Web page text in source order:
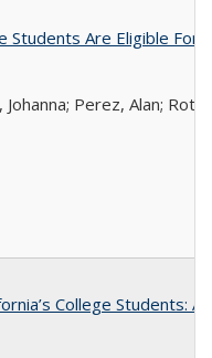
Students Are Eligible
Perez, Alan;
College Students: